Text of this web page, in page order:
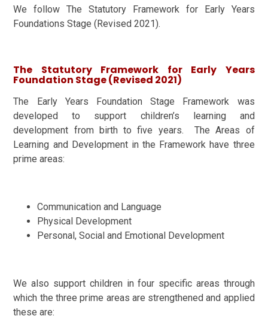
We follow The Statutory Framework for Early Years
Foundations Stage (Revised 2021).
The Statutory Framework for Early Years
Foundation Stage (Revised 2021)
The Early Years Foundation Stage Framework was
developed to support children’s learning and
development from birth to five years. The Areas of
Learning and Development in the Framework have three
prime areas:
Communication and Language
Physical Development
Personal, Social and Emotional Development
We also support children in four specific areas through
which the three prime areas are strengthened and applied
these are: